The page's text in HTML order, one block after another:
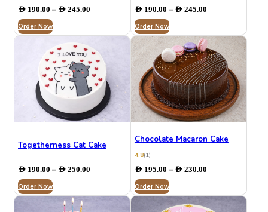
AED 190.00 – AED 245.00
AED 190.00
through
AED 245.00
Order Now
AED190.00 – AED245.00Price
through
AED 245.00
Order Now
Togetherness Cat Cake
AED 190.00 – AED 250.00
AED 190.00
through
AED 250.00
Order Now
Chocolate Macaron Cake
4.8(1)
AED195.00 – AED230.00Price
through
AED 230.00
Order Now